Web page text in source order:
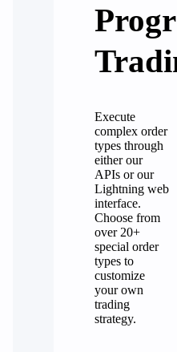
Execute
complex order
types through
either our
APIs or our
Lightning web
interface.
Choose from
over 20+
special order
types to
customize
your own
trading
strategy.